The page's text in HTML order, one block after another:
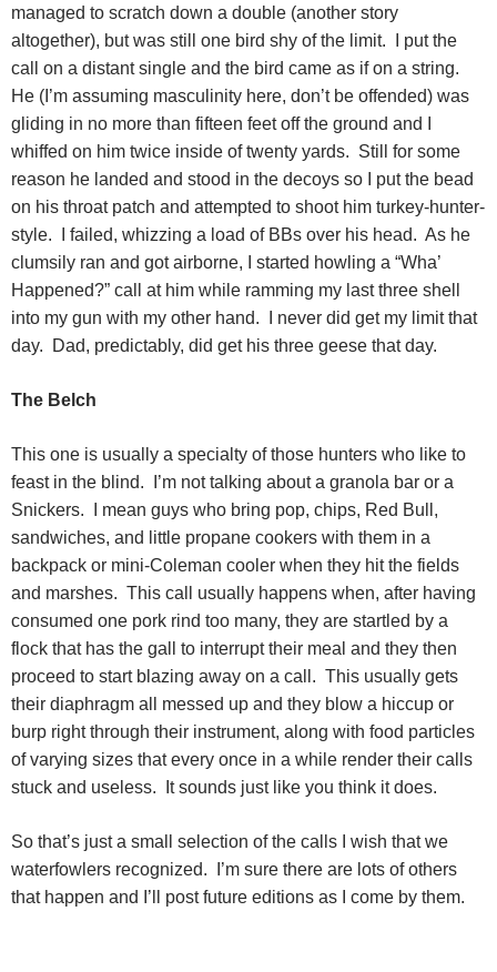
managed to scratch down a double (another story
altogether), but was still one bird shy of the limit.
I put the
call on a distant single and the bird came as if on a string.
He (I’m assuming masculinity here, don’t be offended) was
gliding in no more than fifteen feet off the ground and I
whiffed on him twice inside of twenty yards. Still for some
reason he landed and stood in the decoys so I put the bead
on his throat patch and attempted to shoot him turkey-hunter-
style.
I failed, whizzing a load of BBs over his head. As he
clumsily ran and got airborne, I started howling a “Wha’
Happened?” call at him while ramming my last three shell
into my gun with my other hand.
I never did get my limit that
day.
Dad, predictably, did get his three geese that day.
The Belch
This one is usually a specialty of those hunters who like to
feast in the blind.
I’m not talking about a granola bar or a
Snickers.
I mean guys who bring pop, chips, Red Bull,
sandwiches, and little propane cookers with them in a
backpack or mini-Coleman cooler when they hit the fields
and marshes. This call usually happens when, after having
consumed one pork rind too many, they are startled by a
flock that has the gall to interrupt their meal and they then
proceed to start blazing away on a call. This usually gets
their diaphragm all messed up and they blow a hiccup or
burp right through their instrument, along with food particles
of varying sizes that every once in a while render their calls
stuck and useless.
It sounds just like you think it does.
So that’s just a small selection of the calls I wish that we
waterfowlers recognized.
I’m sure there are lots of others
that happen and I’ll post future editions as I come by them.